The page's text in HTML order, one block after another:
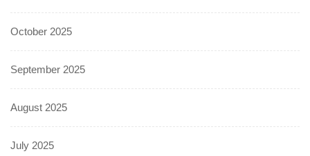
October 2025
September 2025
August 2025
July 2025